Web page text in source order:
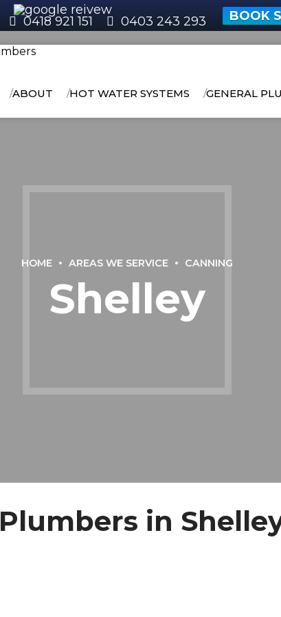
0418 921 151 0403 243 293 BOOK
ABOUT HOT WATER SYSTEMS GENERAL
HOME AREAS WE SERVICE CANNING
Shelley
Plumbers in